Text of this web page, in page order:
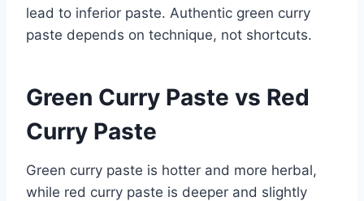
lead to inferior paste. Authentic green curry
paste depends on technique, not shortcuts.
Green Curry Paste vs Red
Curry Paste
Green curry paste is hotter and more herbal,
while red curry paste is deeper and slightly